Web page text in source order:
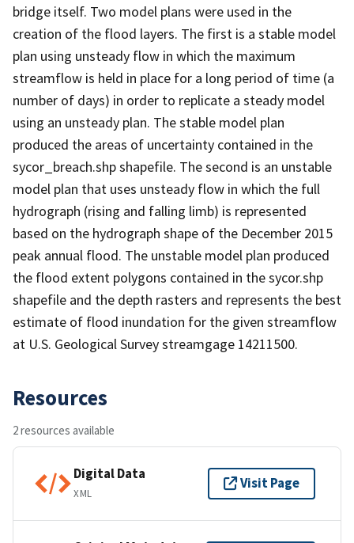
bridge itself. Two model plans were used in the
creation of the flood layers. The first is a stable model
plan using unsteady flow in which the maximum
streamflow is held in place for a long period of time (a
number of days) in order to replicate a steady model
using an unsteady plan. The stable model plan
produced the areas of uncertainty contained in the
sycor_breach.shp shapefile. The second is an unstable
model plan that uses unsteady flow in which the full
hydrograph (rising and falling limb) is represented
based on the hydrograph shape of the December 2015
peak annual flood. The unstable model plan produced
the flood extent polygons contained in the sycor.shp
shapefile and the depth rasters and represents the best
estimate of flood inundation for the given streamflow
at U.S. Geological Survey streamgage 14211500.
Resources
2 resources available
Digital Data
XML
Visit Page